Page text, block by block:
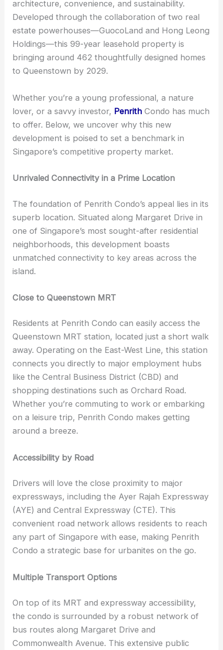
architecture, convenience, and sustainability.
Developed through the collaboration of two real
estate powerhouses—GuocoLand and Hong Leong
Holdings—this 99-year leasehold property is
bringing around 462 thoughtfully designed homes
to Queenstown by 2029.
Whether you’re a young professional, a nature
lover, or a savvy investor, PenrithCondo has much
to offer. Below, we uncover why this new
development is poised to set a benchmark in
Singapore’s competitive property market.
Unrivaled Connectivity in a Prime Location
The foundation of Penrith Condo’s appeal lies in its
superb location. Situated along Margaret Drive in
one of Singapore’s most sought-after residential
neighborhoods, this development boasts
unmatched connectivity to key areas across the
island.
Close to Queenstown MRT
Residents at Penrith Condo can easily access the
Queenstown MRT station, located just a short walk
away. Operating on the East-West Line, this station
connects you directly to major employment hubs
like the Central Business District (CBD) and
shopping destinations such as Orchard Road.
Whether you’re commuting to work or embarking
on a leisure trip, Penrith Condo makes getting
around a breeze.
Accessibility by Road
Drivers will love the close proximity to major
expressways, including the Ayer Rajah Expressway
(AYE) and Central Expressway (CTE). This
convenient road network allows residents to reach
any part of Singapore with ease, making Penrith
Condo a strategic base for urbanites on the go.
Multiple Transport Options
On top of its MRT and expressway accessibility,
the condo is surrounded by a robust network of
bus routes along Margaret Drive and
Commonwealth Avenue. This extensive public